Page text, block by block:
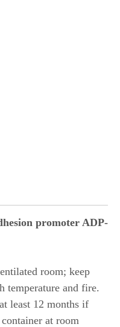
promoter ADP-
room; keep
temperature and fire.
least 12 months if
at room